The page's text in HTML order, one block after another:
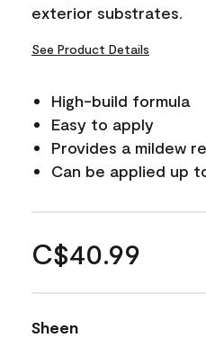
exterior substrates.
See Product Details
High-build formula
Easy to apply
Provides a mildew
Can be applied up
C$40.99
Sheen